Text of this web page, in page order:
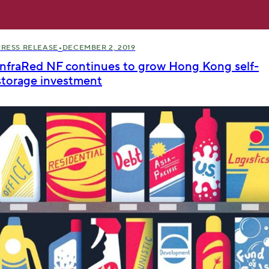
RELEASE • DECEMBER 2, 2019
NF continues to grow Hong Kong self-
investment